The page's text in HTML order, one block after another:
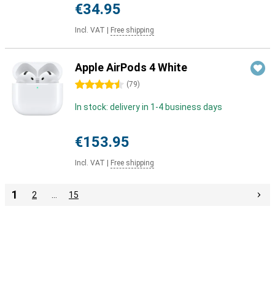
€34.95
Incl. VAT Free shipping
Apple AirPods 4 White
4.5 stars (79)
In stock: delivery in 1-4 business days
€153.95
Incl. VAT Free shipping
1 2 15